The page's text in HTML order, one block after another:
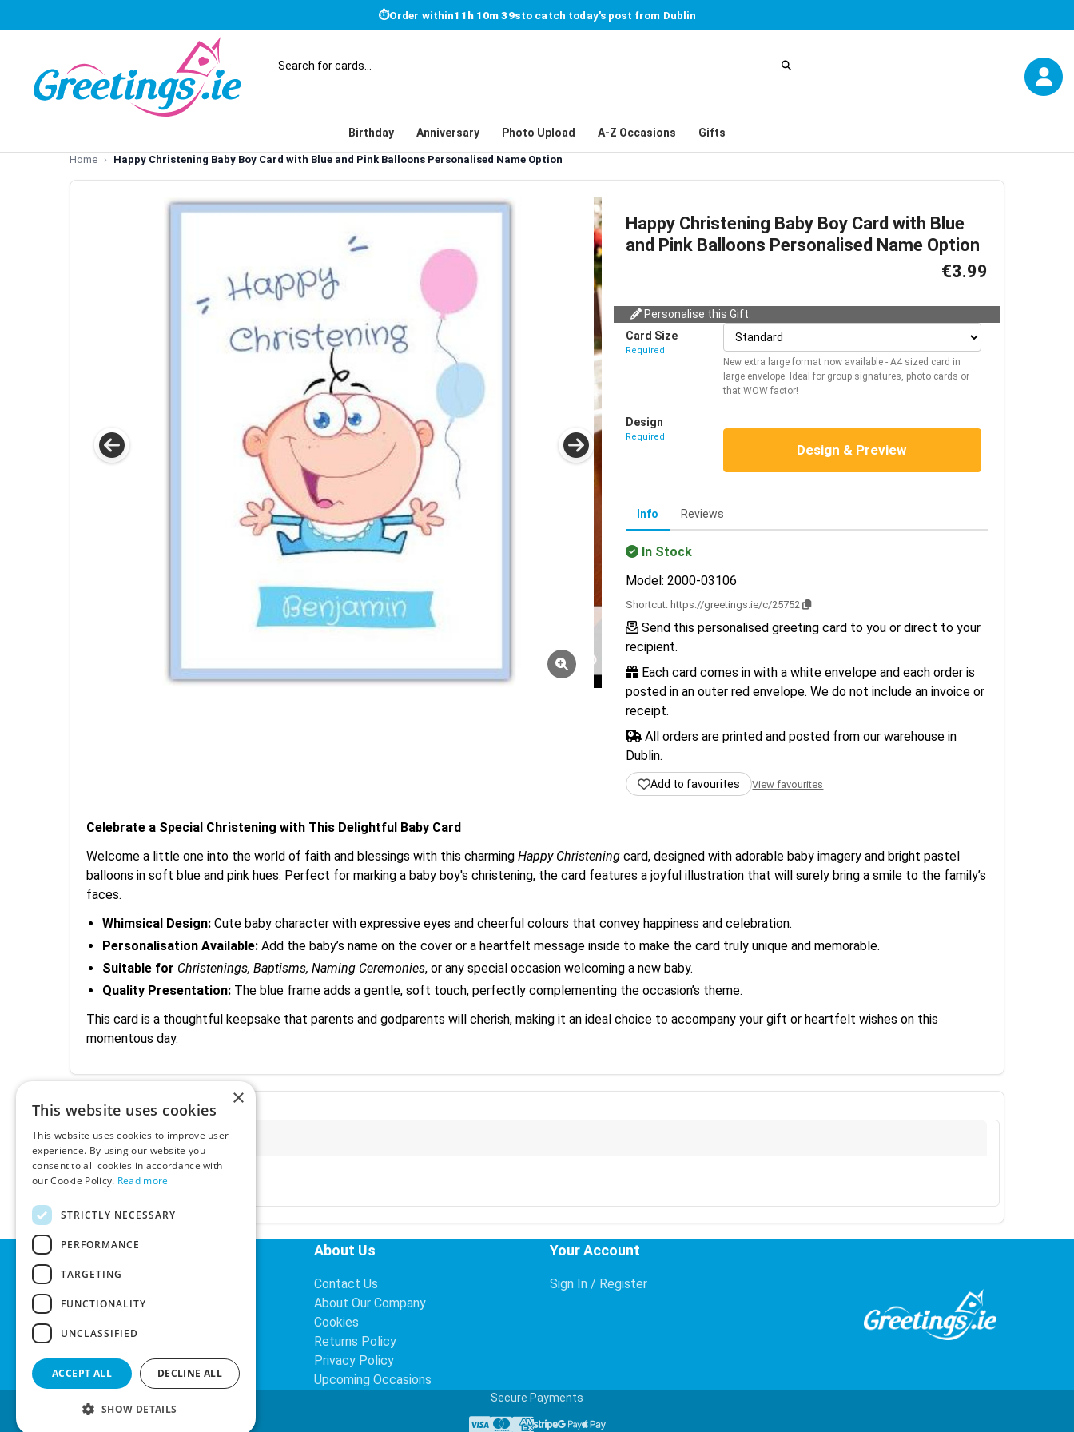
⏱Order within11h 10m 39sto catch today's post from Dublin
Birthday Anniversary Photo Upload A-Z Occasions Gifts
Home Happy Christening Baby Boy Card with Blue and Pink Balloons Personalised Name Option
Happy Christening Baby Boy Card with Blue
and Pink Balloons Personalised Name Option
€3.99
Personalise this Gift:
Card Size
Required
New extra large format now available - A4 sized card in
large envelope. Ideal for group signatures, photo cards or
that WOW factor!
Design
Required
Design & Preview
Info Reviews
In Stock
Model: 2000-03106
Shortcut: https://greetings.ie/c/25752
Send this personalised greeting card to you or direct to your
recipient.
Each card comes in with a white envelope and each order is
posted in an outer red envelope. We do not include an invoice or
receipt.
All orders are printed and posted from our warehouse in
Dublin.
Add to favourites View favourites
Celebrate a Special Christening with This Delightful Baby Card
Welcome a little one into the world of faith and blessings with this charming Happy Christening card, designed with adorable baby imagery and bright pastel
balloons in soft blue and pink hues. Perfect for marking a baby boy's christening, the card features a joyful illustration that will surely bring a smile to the family’s
faces.
Whimsical Design: Cute baby character with expressive eyes and cheerful colours that convey happiness and celebration.
Personalisation Available: Add the baby’s name on the cover or a heartfelt message inside to make the card truly unique and memorable.
Suitable for Christenings, Baptisms, Naming Ceremonies, or any special occasion welcoming a new baby.
Quality Presentation: The blue frame adds a gentle, soft touch, perfectly complementing the occasion’s theme.
This card is a thoughtful keepsake that parents and godparents will cherish, making it an ideal choice to accompany your gift or heartfelt wishes on this
momentous day.
More Information
23% VAT
Helpful Links
Search
About Us
Contact Us
About Our Company
Cookies
Returns Policy
Privacy Policy
Upcoming Occasions
Your Account
Sign In / Register
Secure Payments
Visa
Mastercard
American Express
Stripe
Google Pay
Apple Pay
×
This website uses cookies
This website uses cookies to improve user
experience. By using our website you
consent to all cookies in accordance with
our Cookie Policy. Read more
STRICTLY NECESSARY
PERFORMANCE
TARGETING
FUNCTIONALITY
UNCLASSIFIED
ACCEPT ALL DECLINE ALL
SHOW DETAILS